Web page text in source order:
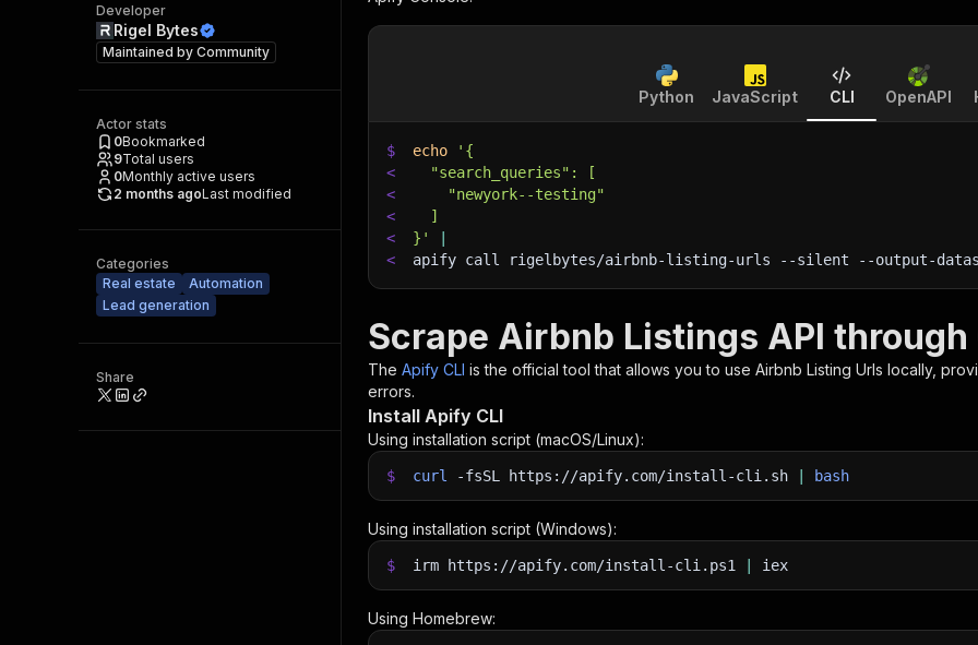
Developer
Rigel Bytes
Maintained by Community
Actor stats
0Bookmarked
9Total users
0Monthly active users
2 months agoLast modified
Categories
Real estate
Automation
Lead generation
Share
Python JavaScript CLI OpenAPI
$ echo
'{
<
  "search_queries": [
<
    "newyork--testing"
<
  ]
<
}'
<
apify call rigelbytes/airbnb-listing-urls --silent --output-
Scrape Airbnb Listings API through
The Apify CLI is the official tool that allows you to use Airbnb Listing Urls locally,
errors.
Install Apify CLI
Using installation script (macOS/Linux):
$ curl -fsSL https://apify.com/install-cli.sh bash
Using installation script (Windows):
$ irm https://apify.com/install-cli.ps1 iex
Using Homebrew: